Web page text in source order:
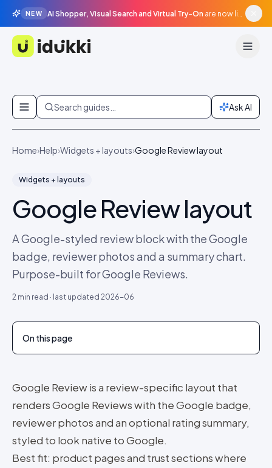
NEW AI Shopper, Visual Search and Virtual Try-On are now live in beta, agentic surfaces, grounded in your catalogue.
Idukki
Skip to content
Search guides… Ask AI
Home›Help›Widgets + layouts›Google Review layout
Widgets + layouts
Google Review layout
A Google-styled review block with the Google
badge, reviewer photos and a summary chart.
Purpose-built for Google Reviews.
2 min read · last updated 2026-06
On this page
Google Review is a review-specific layout that
renders Google Reviews with the Google badge,
reviewer photos and an optional rating summary,
styled to look native to Google.
Best fit: product pages and trust sections where